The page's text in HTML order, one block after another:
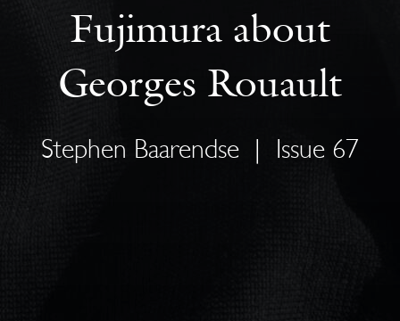
Fujimura about
Georges Rouault
Stephen Baarendse Issue 67